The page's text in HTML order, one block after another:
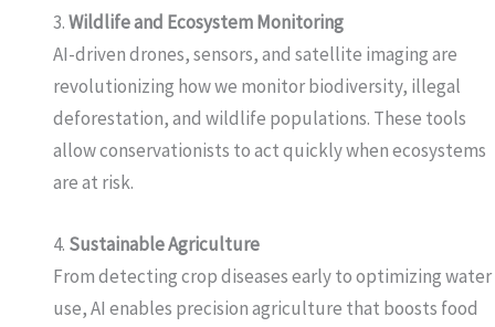
3.Wildlife and Ecosystem Monitoring
AI-driven drones, sensors, and satellite imaging are
revolutionizing how we monitor biodiversity, illegal
deforestation, and wildlife populations. These tools
allow conservationists to act quickly when ecosystems
are at risk.
4. Sustainable Agriculture
From detecting crop diseases early to optimizing water
use, AI enables precision agriculture that boosts food